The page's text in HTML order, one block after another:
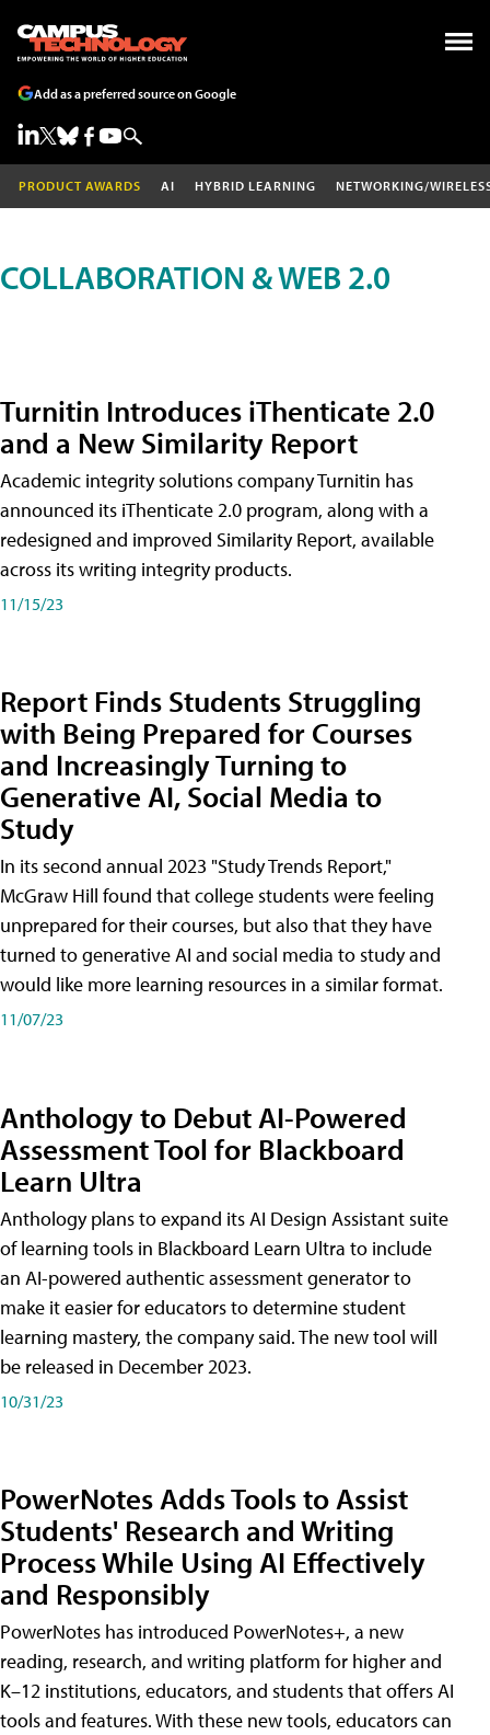
Add as a preferred source on Google
PRODUCT AWARDS AI HYBRID LEARNING NETWORKING/
COLLABORATION & WEB 2.0
Turnitin Introduces iThenticate 2.0
and a New Similarity Report
Academic integrity solutions company Turnitin has
announced its iThenticate 2.0 program, along with a
redesigned and improved Similarity Report, available
across its writing integrity products.
11/15/23
Report Finds Students Struggling
with Being Prepared for Courses
and Increasingly Turning to
Generative AI, Social Media to
Study
In its second annual 2023 "Study Trends Report,"
McGraw Hill found that college students were feeling
unprepared for their courses, but also that they have
turned to generative AI and social media to study and
would like more learning resources in a similar format.
11/07/23
Anthology to Debut AI-Powered
Assessment Tool for Blackboard
Learn Ultra
Anthology plans to expand its AI Design Assistant suite
of learning tools in Blackboard Learn Ultra to include
an AI-powered authentic assessment generator to
make it easier for educators to determine student
learning mastery, the company said. The new tool will
be released in December 2023.
10/31/23
PowerNotes Adds Tools to Assist
Students' Research and Writing
Process While Using AI Effectively
and Responsibly
PowerNotes has introduced PowerNotes+, a new
reading, research, and writing platform for higher and
K–12 institutions, educators, and students that offers AI
tools and features. With these new tools, educators can